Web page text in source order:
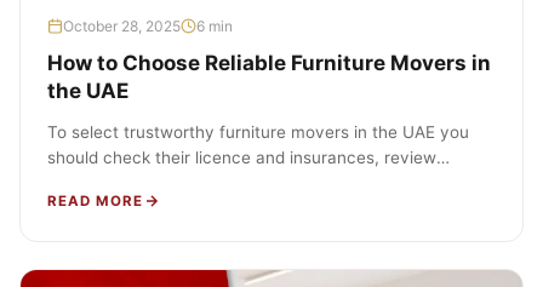
October 28, 2025 6 min
How to Choose Reliable Furniture Movers in
the UAE
To select trustworthy furniture movers in the UAE you
should check their licence and insurances, review
READ MORE